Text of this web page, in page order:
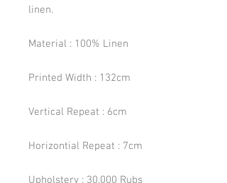
linen.
Material : 100% Linen
Printed Width : 132cm
Vertical Repeat : 6cm
Horizontial Repeat : 7cm
Upholstery : 30,000 Rubs